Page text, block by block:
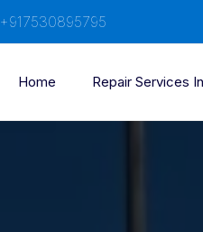
+917530895795
Home Repair Services